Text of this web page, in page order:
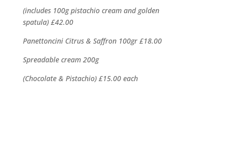
(includes 100g pistachio cream and golden
spatula) £42.00
Panettoncini Citrus & Saffron 100gr £18.00
Spreadable cream 200g
(Chocolate & Pistachio) £15.00 each